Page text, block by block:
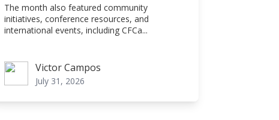
The month also featured community
initiatives, conference resources, and
international events, including CFCa...
Victor Campos
Victor Campos
July 31, 2026